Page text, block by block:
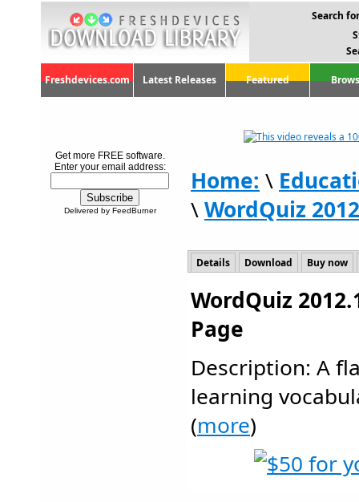
Search
Freshdevices.com Latest Releases Featured
Get more FREE software.
Enter your email address:
Delivered by FeedBurner
Home: \
\WordQuiz
Details Download Buy now
WordQuiz
Page
Description: A
learning
(more)